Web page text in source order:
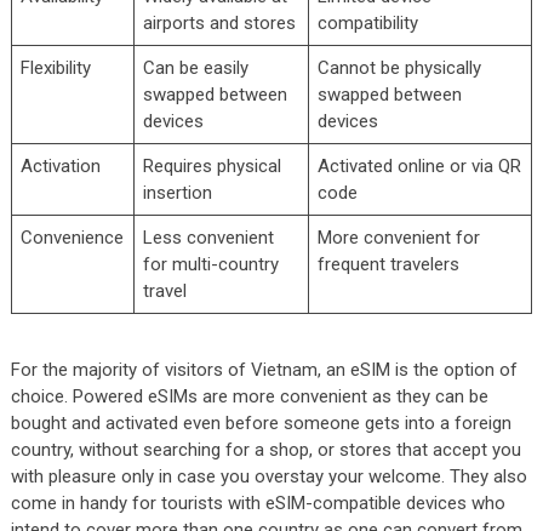
airports and stores
compatibility
Flexibility
Can be easily
swapped between
devices
Cannot be physically
swapped between
devices
Activation
Requires physical
insertion
Activated online or via QR
code
Convenience
Less convenient
for multi-country
travel
More convenient for
frequent travelers
For the majority of visitors of Vietnam, an eSIM is the option of
choice. Powered eSIMs are more convenient as they can be
bought and activated even before someone gets into a foreign
country, without searching for a shop, or stores that accept you
with pleasure only in case you overstay your welcome. They also
come in handy for tourists with eSIM-compatible devices who